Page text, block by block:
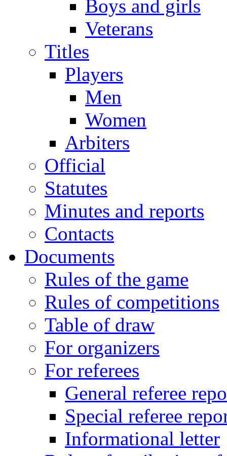
Boys and girls
Veterans
Titles
Players
Men
Women
Arbiters
Official
Statutes
Minutes and reports
Contacts
Documents
Rules of the game
Rules of competitions
Table of draw
For organizers
For referees
General referee
Special referee
Informational letter